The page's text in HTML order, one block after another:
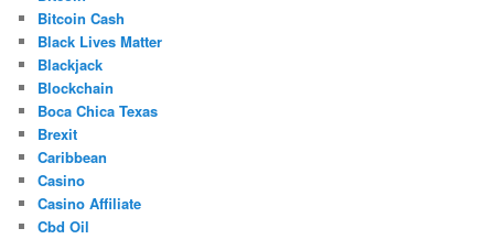
Bitcoin Cash
Black Lives Matter
Blackjack
Blockchain
Boca Chica Texas
Brexit
Caribbean
Casino
Casino Affiliate
Cbd Oil